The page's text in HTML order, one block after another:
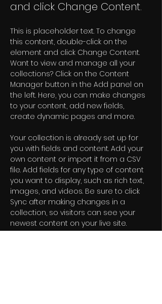
and click Change Content.
This is placeholder text. To change
this content, double-click on the
element and click Change Content.
Want to view and manage all your
collections? Click on the Content
Manager button in the Add panel on
the left. Here, you can make changes
to your content, add new fields,
create dynamic pages and more.
Your collection is already set up for
you with fields and content. Add your
own content or import it from a CSV
file. Add fields for any type of content
you want to display, such as rich text,
images, and videos. Be sure to click
Sync after making changes in a
collection, so visitors can see your
newest content on your live site.